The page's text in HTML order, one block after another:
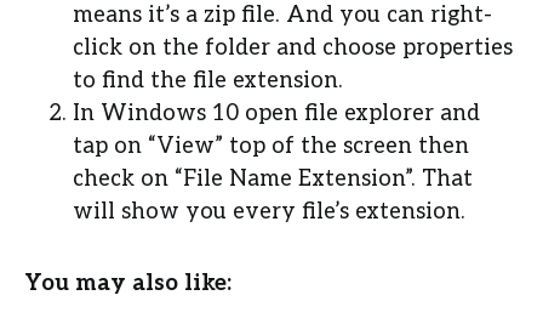
means it’s a zip file. And you can right-
click on the folder and choose properties
to find the file extension.
In Windows 10 open file explorer and
tap on “View” top of the screen then
check on “File Name Extension”. That
will show you every file’s extension.
You may also like: